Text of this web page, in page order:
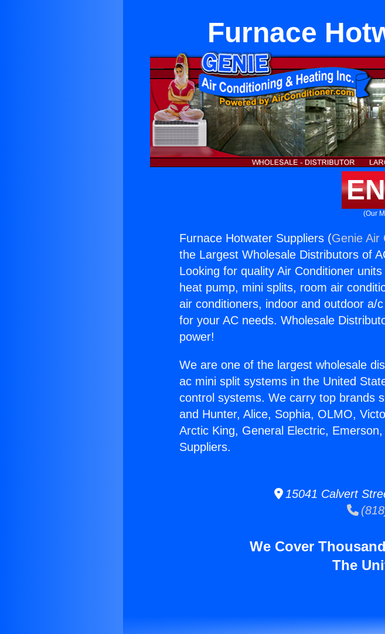
Furnace
(Our
Furnace Hotwater Suppliers (Genie Air
the Largest Wholesale Distributors of
Looking for quality Air Conditioner
heat pump, mini splits, room air
air conditioners, indoor and outdoor a/
for your AC needs. Wholesale
power!
We are one of the largest wholesale
ac mini split systems in the United
control systems. We carry top brands
and Hunter, Alice, Sophia, OLMO,
Arctic King, General Electric,
Suppliers.
15041 Calvert
We Cover
The